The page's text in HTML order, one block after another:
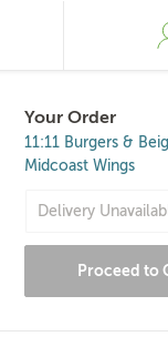
Your Order
11:11 Burgers &
Midcoast Wings
Delivery
Proceed to